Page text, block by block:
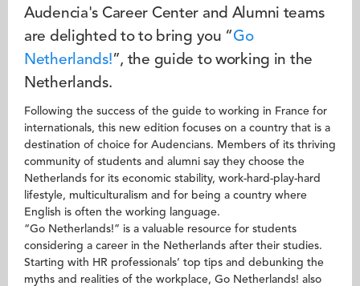
Audencia's Career Center and Alumni teams
are delighted to to bring you “Go
Netherlands!”, the guide to working in the
Netherlands.
Following the success of the guide to working in France for
internationals, this new edition focuses on a country that is a
destination of choice for Audencians. Members of its thriving
community of students and alumni say they choose the
Netherlands for its economic stability, work-hard-play-hard
lifestyle, multiculturalism and for being a country where
English is often the working language.
“Go Netherlands!” is a valuable resource for students
considering a career in the Netherlands after their studies.
Starting with HR professionals’ top tips and debunking the
myths and realities of the workplace, Go Netherlands! also